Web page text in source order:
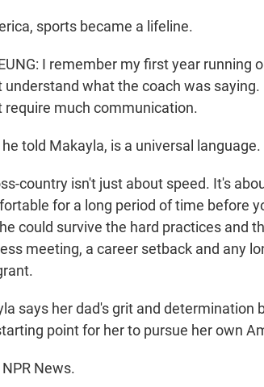
sports became a lifeline.
I remember my first year running
understand what the coach was
require much communication.
told Makayla, is a universal language.
country isn't just about speed. It's
for a long period of time before
could survive the hard practices and
meeting, a career setback and any
says her dad's grit and determination
point for her to pursue her own
News.